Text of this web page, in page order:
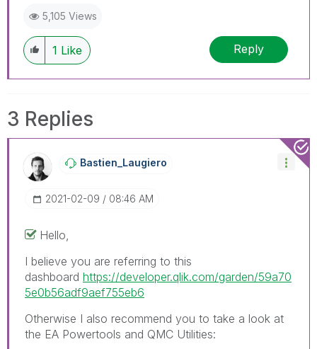
5,105 Views
1 Like Reply
3 Replies
Bastien_LaugierO
‎2021-02-09 08:46 AM
Hello,
I believe you are referring to this
dashboard https://developer.qlik.com/garden/59a70
5e0b56adf9aef755eb6
Otherwise I also recommend you to take a look at
the EA Powertools and QMC Utilities: